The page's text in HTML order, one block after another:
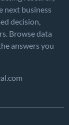
next business
decision,
Browse data
answers you